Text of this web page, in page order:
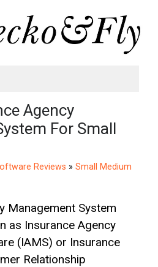
Agency
For Small
Reviews »Small Medium
Management System
as Insurance Agency
(IAMS) or Insurance
Relationship